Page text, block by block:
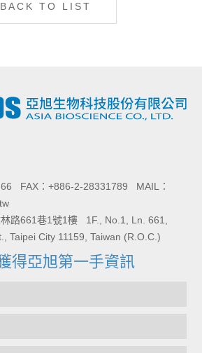
BACK TO LIST
FAX：+886-2-28331789 MAIL：
路661巷1號1樓 1F., No.1, Ln. 661,
Taipei City 11159, Taiwan (R.O.C.)
得亞旭第一手資訊